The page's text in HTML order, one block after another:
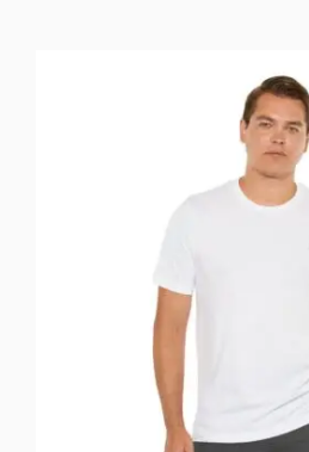
$36.82